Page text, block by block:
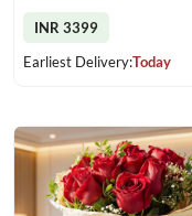
INR 3399
Earliest Delivery:Today